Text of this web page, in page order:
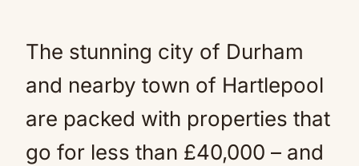
The stunning city of Durham
and nearby town of Hartlepool
are packed with properties that
go for less than £40,000 – and